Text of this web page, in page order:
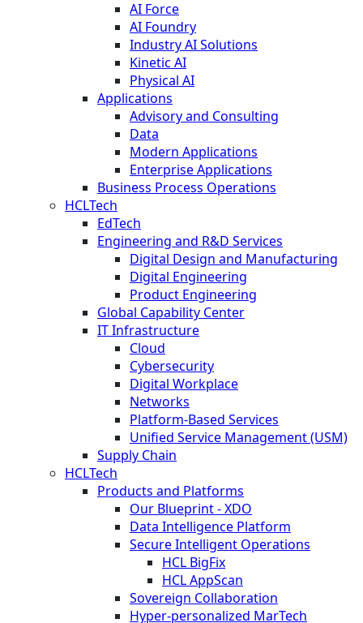
AI Force
AI Foundry
Industry AI Solutions
Kinetic AI
Physical AI
Applications
Advisory and Consulting
Data
Modern Applications
Enterprise Applications
Business Process Operations
HCLTech
EdTech
Engineering and R&D Services
Digital Design and Manufacturing
Digital Engineering
Product Engineering
Global Capability Center
IT Infrastructure
Cloud
Cybersecurity
Digital Workplace
Networks
Platform-Based Services
Unified Service Management (USM)
Supply Chain
HCLTech
Products and Platforms
Our Blueprint - XDO
Data Intelligence Platform
Secure Intelligent Operations
HCL BigFix
HCL AppScan
Sovereign Collaboration
Hyper-personalized MarTech